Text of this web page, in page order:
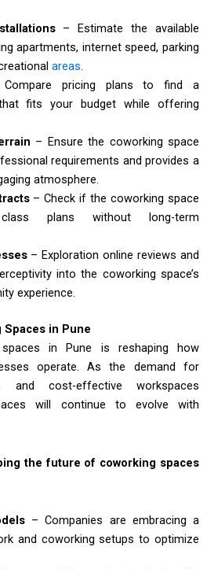
– Estimate the available
apartments, internet speed, parking
areas.
pricing plans to find a
fits your budget while offering
– Ensure the coworking space
requirements and provides a
atmosphere.
– Check if the coworking space
plans without long-term
– Exploration online reviews and
into the coworking space’s
experience.
in Pune
in Pune is reshaping how
operate. As the demand for
and cost-effective workspaces
will continue to evolve with
the future of coworking spaces
– Companies are embracing a
and coworking setups to optimize